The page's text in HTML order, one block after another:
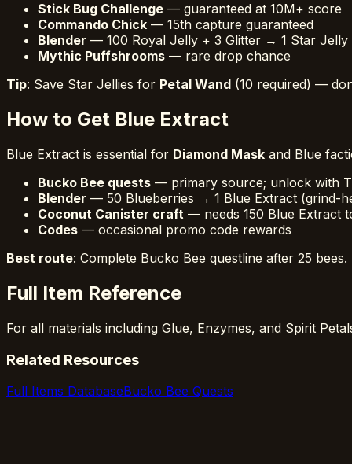
Stick Bug Challenge — guaranteed at 10M+ score
Commando Chick — 15th capture guaranteed
Blender — 100 Royal Jelly + 3 Glitter → 1 Star Jelly
Mythic Puffshrooms — rare drop chance
Tip: Save Star Jellies for Petal Wand (10 required) —
How to Get Blue Extract
Blue Extract is essential for Diamond Mask and Blue
Bucko Bee quests — primary source; unlock with
Blender — 50 Blueberries → 1 Blue Extract (grind-
Coconut Canister craft — needs 150 Blue Extract
Codes — occasional promo code rewards
Best route: Complete Bucko Bee questline after 25
Full Item Reference
For all materials including Glue, Enzymes, and Spirit
Related Resources
Full Items DatabaseBucko Bee Quests